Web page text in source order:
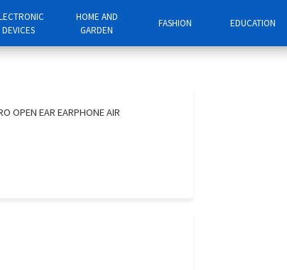
DEVICES
HOME AND
GARDEN
FASHION EDUCATION
OPEN EAR EARPHONE AIR